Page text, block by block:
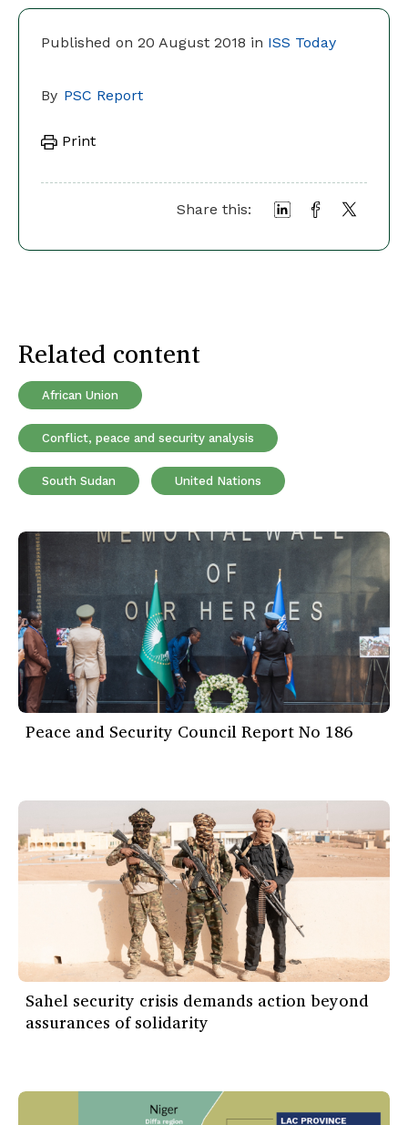
Published on 20 August 2018 in ISS Today
By PSC Report
Print
Share this:
Related content
African Union
Conflict, peace and security analysis
South Sudan United Nations
Peace and Security Council Report No 186
Sahel security crisis demands action beyond
assurances of solidarity